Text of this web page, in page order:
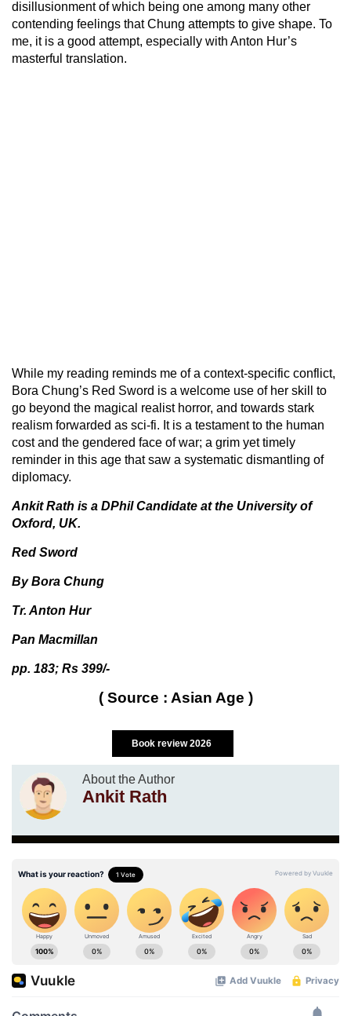
disillusionment of which being one among many other
contending feelings that Chung attempts to give shape. To
me, it is a good attempt, especially with Anton Hur’s
masterful translation.
While my reading reminds me of a context-specific conflict,
Bora Chung’s Red Sword is a welcome use of her skill to
go beyond the magical realist horror, and towards stark
realism forwarded as sci-fi. It is a testament to the human
cost and the gendered face of war; a grim yet timely
reminder in this age that saw a systematic dismantling of
diplomacy.
Ankit Rath is a DPhil Candidate at the University of
Oxford, UK.
Red Sword
By Bora Chung
Tr. Anton Hur
Pan Macmillan
pp. 183; Rs 399/-
( Source : Asian Age )
Book review 2026
About the Author
Ankit Rath